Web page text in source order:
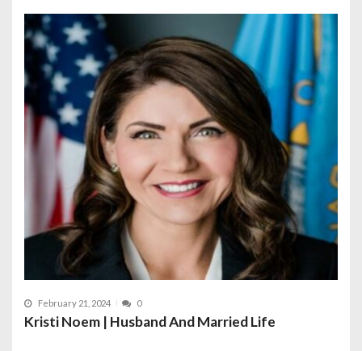
February 21, 2024 0
Kristi Noem | Husband And Married Life